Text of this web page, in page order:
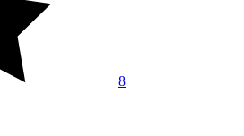
8